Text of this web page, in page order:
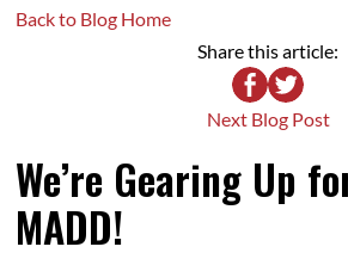
Back to Blog Home
Share this article:
Next Blog Post
We’re Gearing Up
MADD!